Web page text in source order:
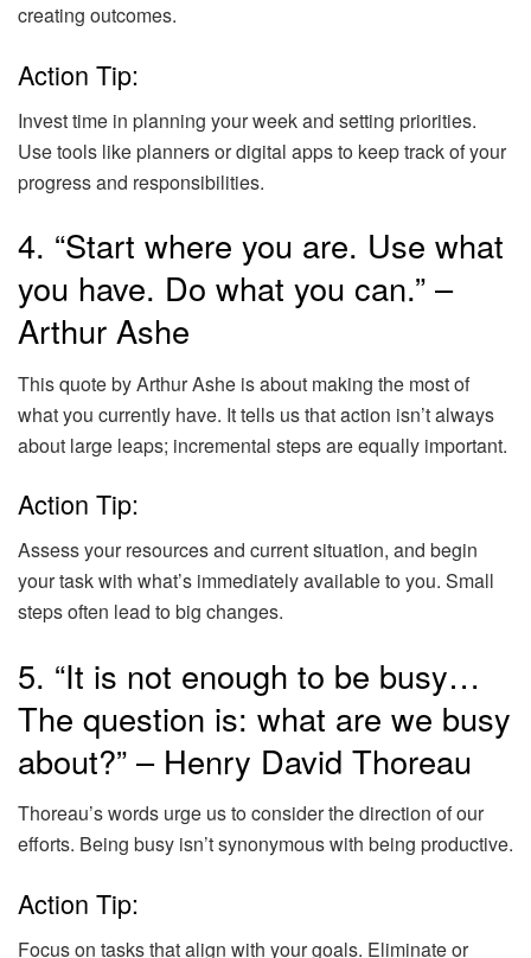
creating outcomes.
Action Tip:
Invest time in planning your week and setting priorities.
Use tools like planners or digital apps to keep track of your
progress and responsibilities.
4. “Start where you are. Use what
you have. Do what you can.” –
Arthur Ashe
This quote by Arthur Ashe is about making the most of
what you currently have. It tells us that action isn’t always
about large leaps; incremental steps are equally important.
Action Tip:
Assess your resources and current situation, and begin
your task with what’s immediately available to you. Small
steps often lead to big changes.
5. “It is not enough to be busy…
The question is: what are we busy
about?” – Henry David Thoreau
Thoreau’s words urge us to consider the direction of our
efforts. Being busy isn’t synonymous with being productive.
Action Tip:
Focus on tasks that align with your goals. Eliminate or